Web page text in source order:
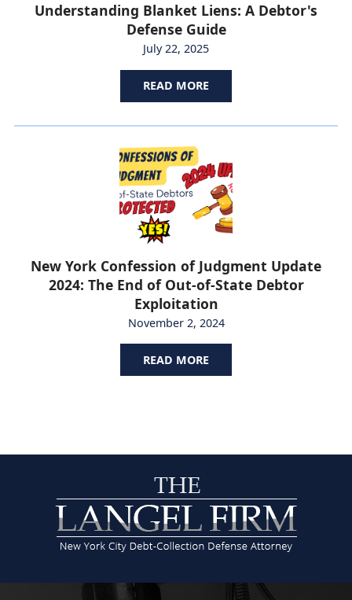
Understanding Blanket Liens: A Debtor's
Defense Guide
July 22, 2025
READ MORE
New York Confession of Judgment Update
2024: The End of Out-of-State Debtor
Exploitation
November 2, 2024
READ MORE